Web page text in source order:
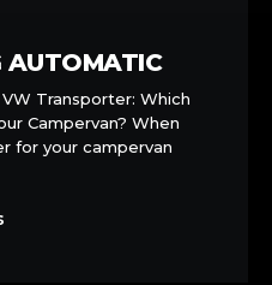
AUTOMATIC
Transporter: Which
Campervan? When
for your campervan